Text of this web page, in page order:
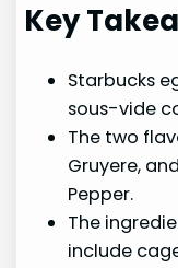
Key
Starbucks
sous-vide
The two
Gruyere,
Pepper.
The
include